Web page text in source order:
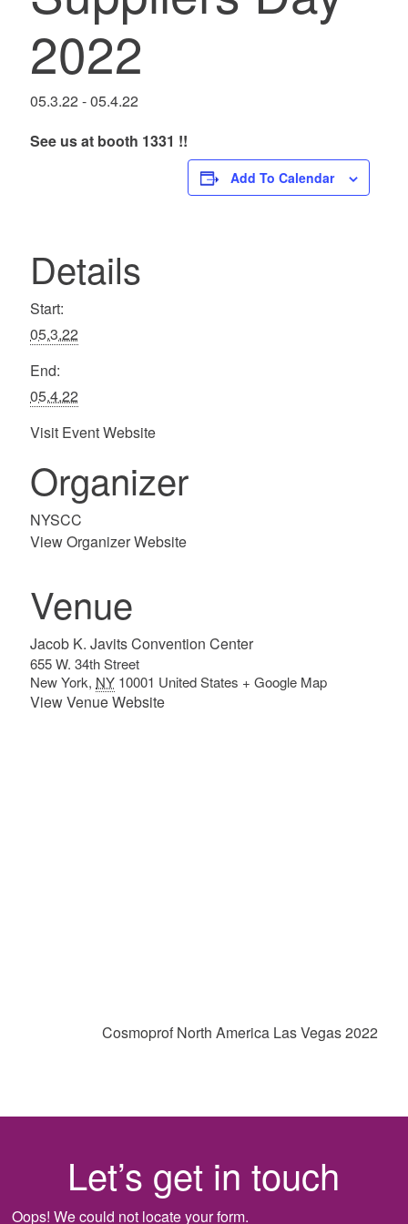
2022
05.3.22 -05.4.22
See us at booth 1331 !!
Add To Calendar
Details
Start:
05.3.22
End:
05.4.22
Visit Event Website
Organizer
NYSCC
View Organizer Website
Venue
Jacob K. Javits Convention Center
655 W. 34th Street
New York, NY 10001 United States + Google Map
View Venue Website
Cosmoprof North America Las Vegas 2022
Let’s get in touch
Oops! We could not locate your form.